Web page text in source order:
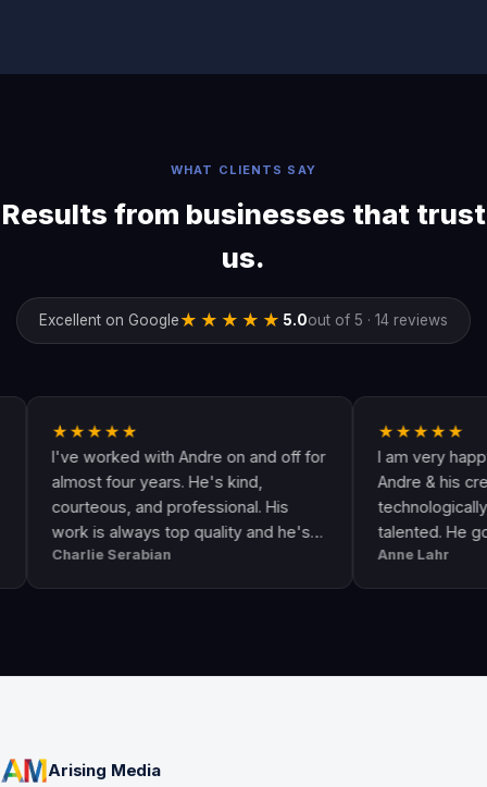
WHAT CLIENTS SAY
Results from businesses that trust
us.
Excellent on Google★★★★★ 5.0out of 5 · 14 reviews
worked with Andre on and off for
four years. He's kind,
and professional. His
is always top quality and he's
available to answer any
I might have.
Serabian
★★★★★
I am very happy with
Andre & his crew are
technologically up to
talented. He goes
the call of duty. Good
workmanship, great
Anne Lahr
Arising Media